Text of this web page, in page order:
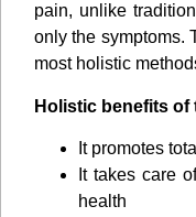
pain, unlike
only the symptoms.
most holistic
Holistic benefits of
It promotes
It takes care
health